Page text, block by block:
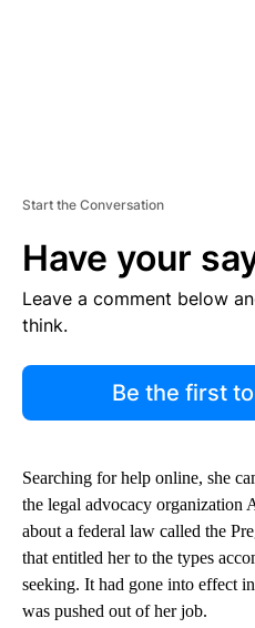
Start the Conversation
Have your
Leave a comment below
think.
Be the first
Searching for help online, she
the legal advocacy organization
about a federal law called the
that entitled her to the types
seeking. It had gone into effect
was pushed out of her job.